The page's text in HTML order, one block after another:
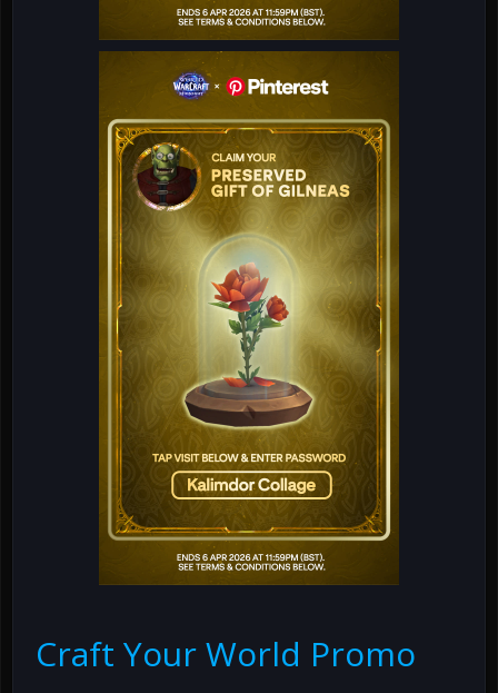
Craft Your World Promo